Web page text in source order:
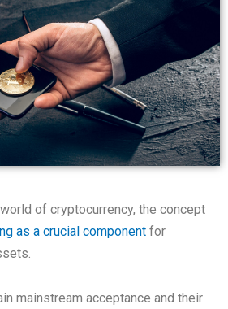
of cryptocurrency, the concept
as a crucial component for
mainstream acceptance and their